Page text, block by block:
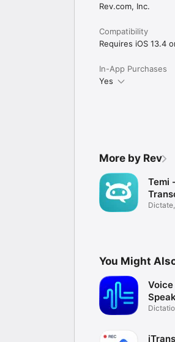
Rev.com, Inc.
Compatibility
Requires iOS 13.4
In-App Purchases
Yes
More by Rev
Temi
You Might